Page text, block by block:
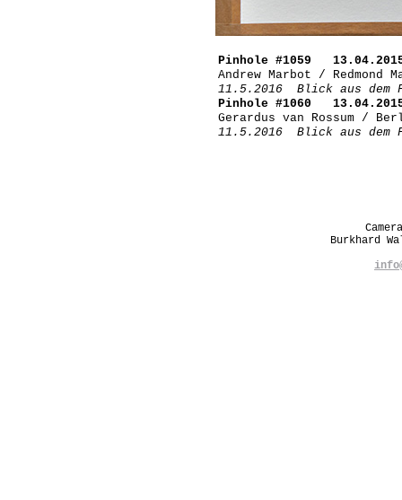
Pinhole #1059 13.04.2015
Andrew Marbot / Redmond
11.5.2016 Blick aus dem
Pinhole #1060 13.04.2015
Gerardus van Rossum /
11.5.2016 Blick aus dem
Burkhard